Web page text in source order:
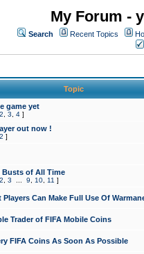
My Forum -
Search Recent Topics
Topic
game yet
2 3 4 ]
out now !
2 ]
Busts of All Time
2 3 9 10 11 ]
Players Can Make Full Use Of
Trader of FIFA Mobile Coins
FIFA Coins As Soon As Possible